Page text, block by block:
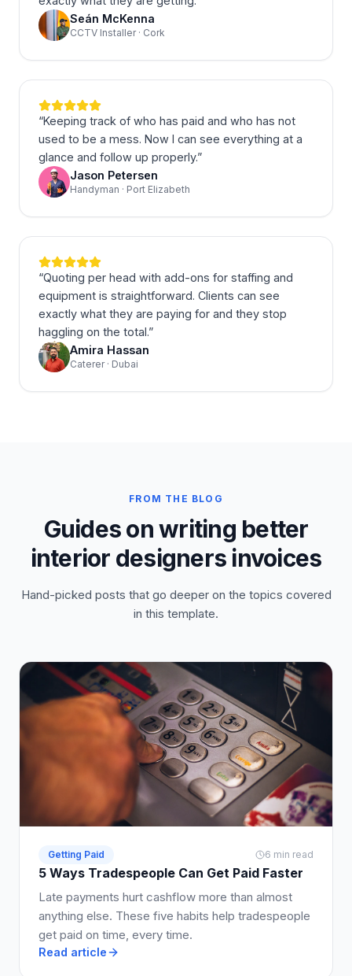
Seán McKenna
CCTV Installer · Cork
“Keeping track of who has paid and who has not
used to be a mess. Now I can see everything at a
glance and follow up properly.”
Jason Petersen
Handyman · Port Elizabeth
“Quoting per head with add-ons for staffing and
equipment is straightforward. Clients can see
exactly what they are paying for and they stop
haggling on the total.”
Amira Hassan
Caterer · Dubai
FROM THE BLOG
Guides on writing better
interior designers invoices
Hand-picked posts that go deeper on the topics covered
in this template.
Getting Paid 6 min read
5 Ways Tradespeople Can Get Paid Faster
Late payments hurt cashflow more than almost
anything else. These five habits help tradespeople
get paid on time, every time.
Read article